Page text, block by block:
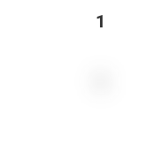
1